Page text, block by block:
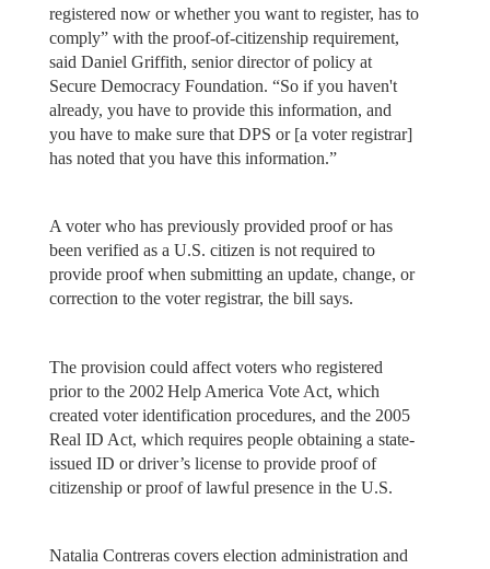
registered now or whether you want to register, has to
comply” with the proof-of-citizenship requirement,
said Daniel Griffith, senior director of policy at
Secure Democracy Foundation. “So if you haven't
already, you have to provide this information, and
you have to make sure that DPS or [a voter registrar]
has noted that you have this information.”
A voter who has previously provided proof or has
been verified as a U.S. citizen is not required to
provide proof when submitting an update, change, or
correction to the voter registrar, the bill says.
The provision could affect voters who registered
prior to the 2002 Help America Vote Act, which
created voter identification procedures, and the 2005
Real ID Act, which requires people obtaining a state-
issued ID or driver’s license to provide proof of
citizenship or proof of lawful presence in the U.S.
Natalia Contreras covers election administration and